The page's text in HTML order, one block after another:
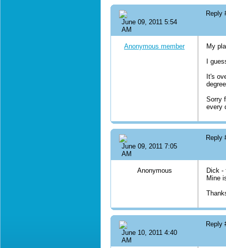
June 09, 2011 5:54
AM
Reply
Anonymous member
My
I
It's
Sorry
every
June 09, 2011 7:05
AM
Reply
Anonymous
Dick -
Mine
June 10, 2011 4:40
AM
Reply